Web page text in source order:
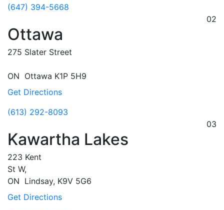
(647) 394-5668
02
Ottawa
275 Slater Street
ON Ottawa K1P 5H9
Get Directions
(613) 292-8093
03
Kawartha Lakes
223 Kent
St W,
ON Lindsay, K9V 5G6
Get Directions